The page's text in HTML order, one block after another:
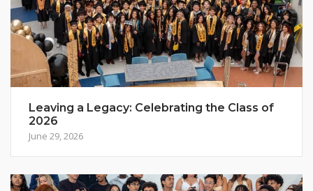
Leaving a Legacy: Celebrating the Class of
2026
June 29, 2026